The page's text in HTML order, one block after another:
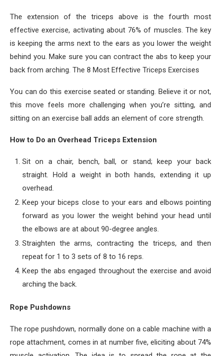
The extension of the triceps above is the fourth most
effective exercise, activating about 76% of muscles. The key
is keeping the arms next to the ears as you lower the weight
behind you. Make sure you can contract the abs to keep your
back from arching. The 8 Most Effective Triceps Exercises
You can do this exercise seated or standing. Believe it or not,
this move feels more challenging when you’re sitting, and
sitting on an exercise ball adds an element of core strength.
How to Do an Overhead Triceps Extension
Sit on a chair, bench, ball, or stand; keep your back
straight. Hold a weight in both hands, extending it up
overhead.
Keep your biceps close to your ears and elbows pointing
forward as you lower the weight behind your head until
the elbows are at about 90-degree angles.
Straighten the arms, contracting the triceps, and then
repeat for 1 to 3 sets of 8 to 16 reps.
Keep the abs engaged throughout the exercise and avoid
arching the back.
Rope Pushdowns
The rope pushdown, normally done on a cable machine with a
rope attachment, comes in at number five, eliciting about 74%